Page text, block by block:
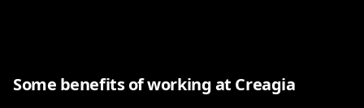
Some benefits of working at Creagia